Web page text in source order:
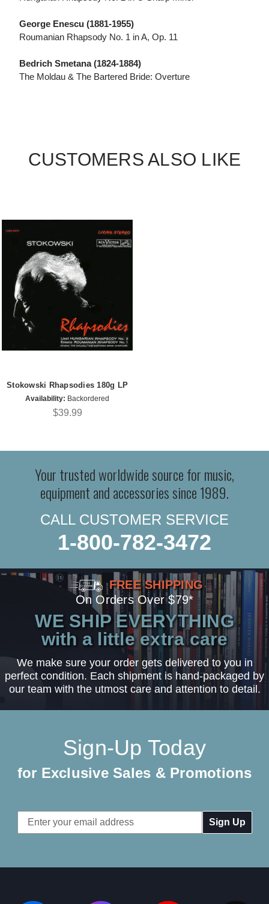
George Enescu (1881-1955)
Roumanian Rhapsody No. 1 in A, Op. 11
Bedrich Smetana (1824-1884)
The Moldau & The Bartered Bride: Overture
CUSTOMERS ALSO LIKE
Stokowski Rhapsodies 180g LP
Availability: Backordered
$39.99
Your trusted worldwide source for music,
equipment and accessories since 1989.
CALL CUSTOMER SERVICE
1-800-782-3472
FREE SHIPPING
On Orders Over $79*
WE SHIP EVERYTHING
with a little extra care
We make sure your order gets delivered to you in
perfect condition. Each shipment is hand-packaged by
our team with the utmost care and attention to detail.
Sign-Up Today
for Exclusive Sales & Promotions
Email
Address